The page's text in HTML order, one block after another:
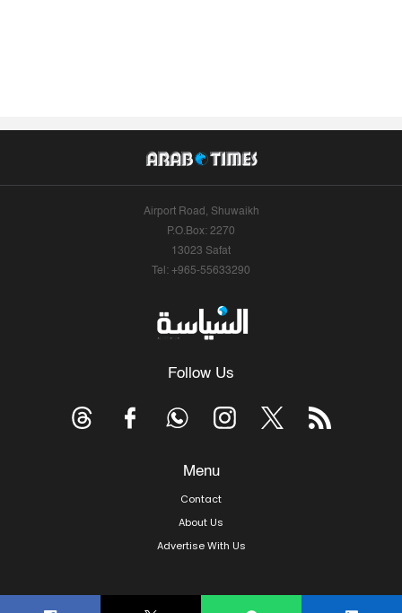
Airport Road, Shuwaikh
P.O.Box: 2270
13023 Safat
Tel: +965-55633290
Follow Us
Menu
Contact
About Us
Advertise With Us